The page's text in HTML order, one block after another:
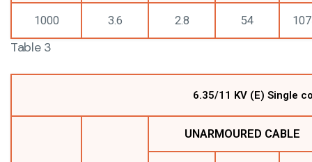
1000 3.6 2.8 54
Table 3
6.35/11 KV (E) Single
UNARMOURED CABLE